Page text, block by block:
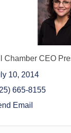
Chamber CEO
10, 2014
665-8155
Email